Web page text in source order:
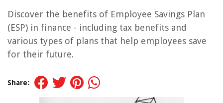
Discover the benefits of Employee Savings Plan
(ESP) in finance - including tax benefits and
various types of plans that help employees save
for their future.
Share: